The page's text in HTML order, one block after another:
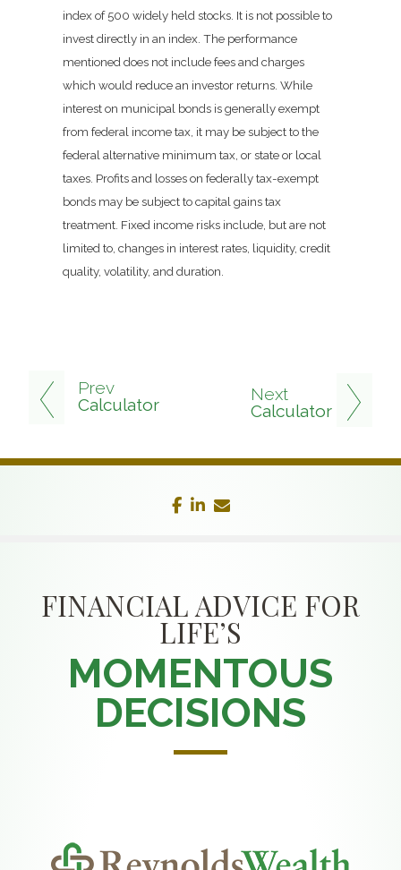
Prev
Calculator
Next
Calculator
index of 500 widely held stocks. It is not possible to
invest directly in an index. The performance
mentioned does not include fees and charges
which would reduce an investor returns. While
interest on municipal bonds is generally exempt
from federal income tax, it may be subject to the
federal alternative minimum tax, or state or local
taxes. Profits and losses on federally tax-exempt
bonds may be subject to capital gains tax
treatment. Fixed income risks include, but are not
limited to, changes in interest rates, liquidity, credit
quality, volatility, and duration.
facebook
linkedin
FINANCIAL ADVICE FOR
LIFE’S
MOMENTOUS
DECISIONS